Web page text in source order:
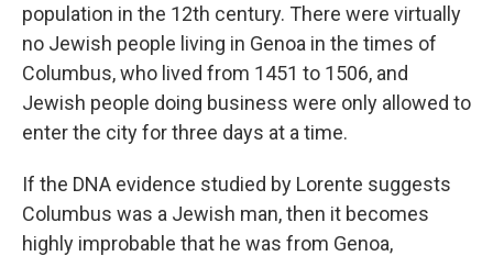
population in the 12th century. There were virtually
no Jewish people living in Genoa in the times of
Columbus, who lived from 1451 to 1506, and
Jewish people doing business were only allowed to
enter the city for three days at a time.
If the DNA evidence studied by Lorente suggests
Columbus was a Jewish man, then it becomes
highly improbable that he was from Genoa,